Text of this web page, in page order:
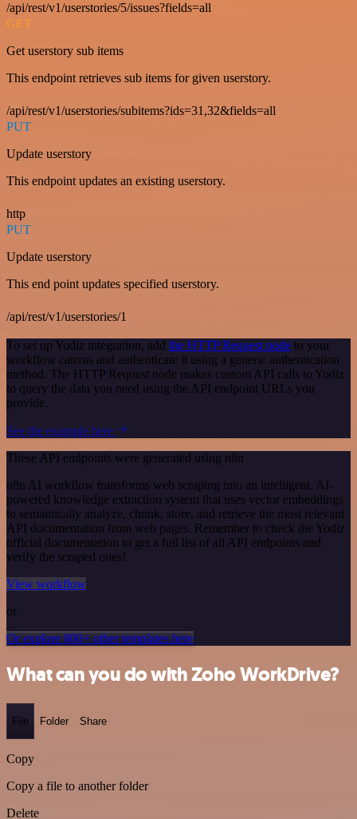
/api/rest/v1/userstories/5/issues?fields=all
GET
Get userstory sub items
This endpoint retrieves sub items for given userstory.
/api/rest/v1/userstories/subitems?ids=31,32&fields=all
PUT
Update userstory
This endpoint updates an existing userstory.
http
PUT
Update userstory
This end point updates specified userstory.
/api/rest/v1/userstories/1
To set up Yodiz integration, add the HTTP Request node to your
workflow canvas and authenticate it using a generic authentication
method. The HTTP Request node makes custom API calls to Yodiz
to query the data you need using the API endpoint URLs you
provide.
See the example here
These API endpoints were generated using n8n
n8n AI workflow transforms web scraping into an intelligent, AI-
powered knowledge extraction system that uses vector embeddings
to semantically analyze, chunk, store, and retrieve the most relevant
API documentation from web pages. Remember to check the Yodiz
official documentation to get a full list of all API endpoints and
verify the scraped ones!
View workflow
or
Or explore 800+ other templates here
What can you do with Zoho WorkDrive?
File Folder Share
Copy
Copy a file to another folder
Delete